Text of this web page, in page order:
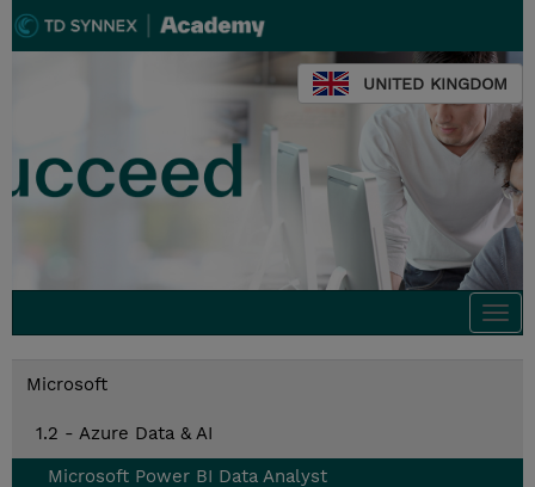
UNITED KINGDOM
Microsoft
1.2 - Azure Data & AI
Microsoft Power BI Data Analyst